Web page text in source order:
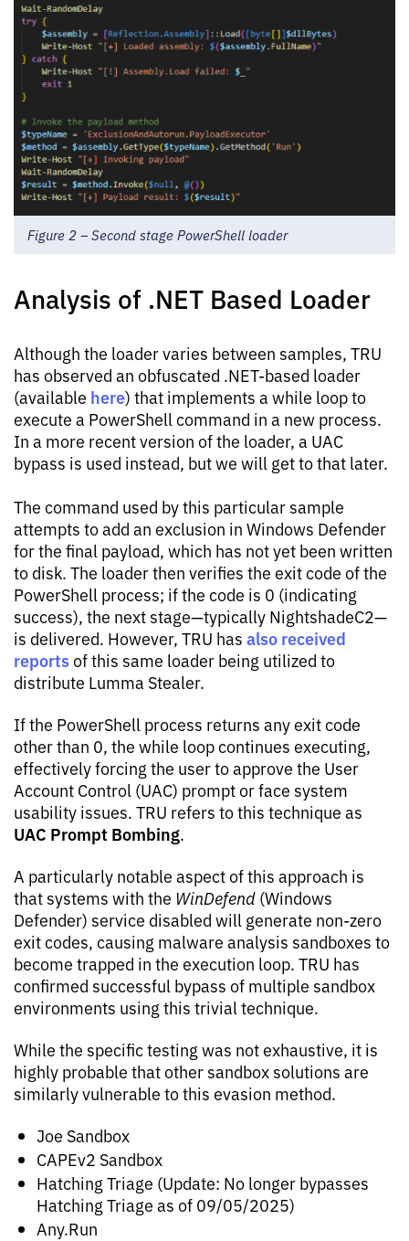
Figure 2 – Second stage PowerShell loader
Analysis of .NET Based Loader
Although the loader varies between samples, TRU
has observed an obfuscated .NET-based loader
(available here) that implements a while loop to
execute a PowerShell command in a new process.
In a more recent version of the loader, a UAC
bypass is used instead, but we will get to that later.
The command used by this particular sample
attempts to add an exclusion in Windows Defender
for the final payload, which has not yet been written
to disk. The loader then verifies the exit code of the
PowerShell process; if the code is 0 (indicating
success), the next stage—typically NightshadeC2—
is delivered. However, TRU has also received
reports of this same loader being utilized to
distribute Lumma Stealer.
If the PowerShell process returns any exit code
other than 0, the while loop continues executing,
effectively forcing the user to approve the User
Account Control (UAC) prompt or face system
usability issues. TRU refers to this technique as
UAC Prompt Bombing.
A particularly notable aspect of this approach is
that systems with the WinDefend (Windows
Defender) service disabled will generate non-zero
exit codes, causing malware analysis sandboxes to
become trapped in the execution loop. TRU has
confirmed successful bypass of multiple sandbox
environments using this trivial technique.
While the specific testing was not exhaustive, it is
highly probable that other sandbox solutions are
similarly vulnerable to this evasion method.
Joe Sandbox
CAPEv2 Sandbox
Hatching Triage (Update: No longer bypasses
Hatching Triage as of 09/05/2025)
Any.Run